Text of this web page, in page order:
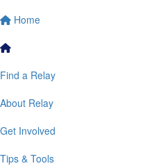
Home
Find a Relay
About Relay
Get Involved
Tips & Tools